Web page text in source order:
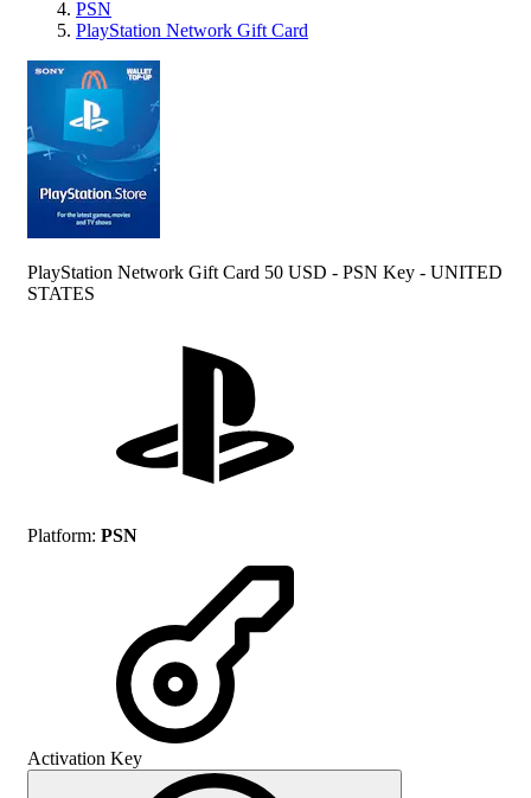
PSN
PlayStation Network Gift Card
PlayStation Network Gift Card 50 USD - PSN Key - UNITED
STATES
Platform: PSN
Activation Key